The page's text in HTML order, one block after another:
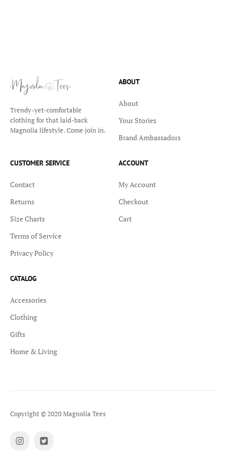
Trendy-yet-comfortable
clothing for that laid-back
Magnolia lifestyle. Come join in.
ABOUT
About
Your Stories
Brand Ambassadors
CUSTOMER SERVICE
Contact
Returns
Size Charts
Terms of Service
Privacy Policy
ACCOUNT
My Account
Checkout
Cart
CATALOG
Accessories
Clothing
Gifts
Home & Living
Copyright © 2020 Magnolia Tees